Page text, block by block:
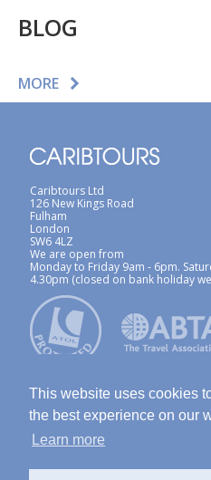
This website uses cookies
the best experience on our
Learn more
BLOG
MORE
Caribtours Ltd
126 New Kings Road
Fulham
London
SW6 4LZ
We are open from
Monday to Friday 9am - 6pm.
4.30pm (closed on bank holiday
ABTA / ATOL Terms & Conditions